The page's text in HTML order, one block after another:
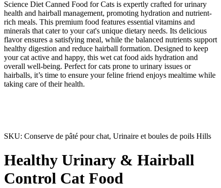
Science Diet Canned Food for Cats is expertly crafted for urinary
health and hairball management, promoting hydration and nutrient-
rich meals. This premium food features essential vitamins and
minerals that cater to your cat's unique dietary needs. Its delicious
flavor ensures a satisfying meal, while the balanced nutrients support
healthy digestion and reduce hairball formation. Designed to keep
your cat active and happy, this wet cat food aids hydration and
overall well-being. Perfect for cats prone to urinary issues or
hairballs, it’s time to ensure your feline friend enjoys mealtime while
taking care of their health.
SKU: Conserve de pâté pour chat, Urinaire et boules de poils Hills
Healthy Urinary & Hairball
Control Cat Food